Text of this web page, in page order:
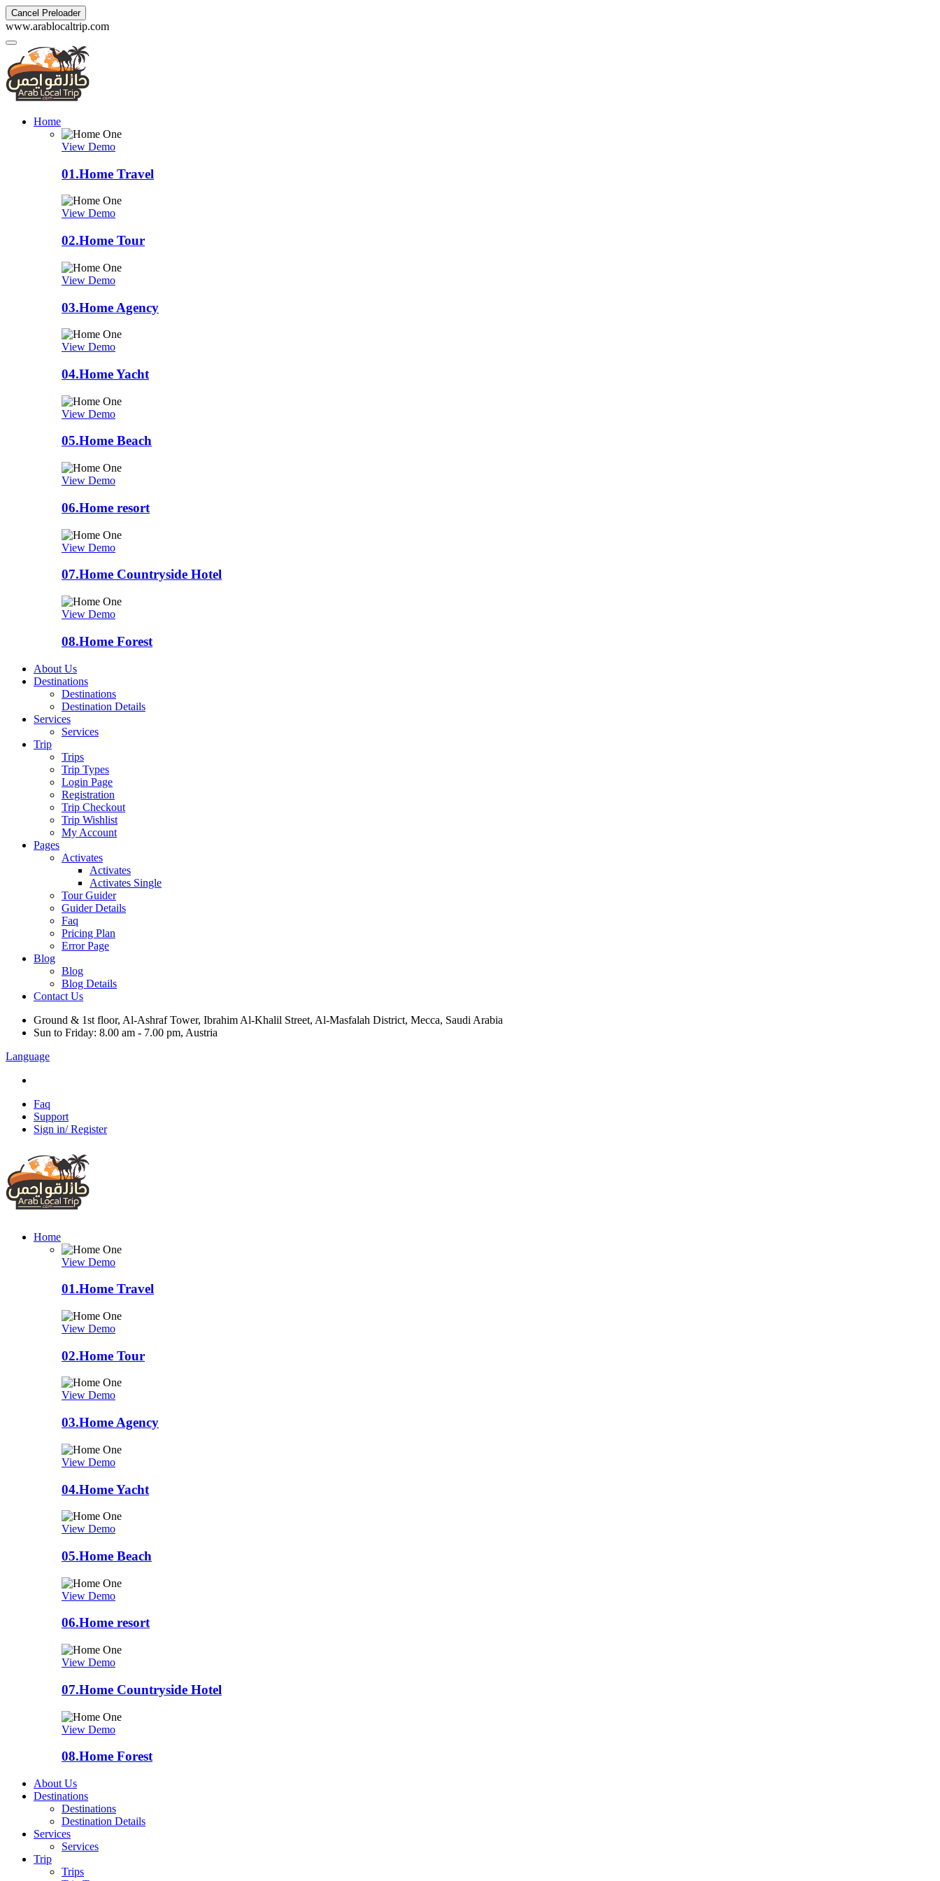
Cancel Preloader
www.arablocaltrip.com
Home
View Demo
01.Home Travel
View Demo
02.Home Tour
View Demo
03.Home Agency
View Demo
04.Home Yacht
View Demo
05.Home Beach
View Demo
06.Home resort
View Demo
07.Home Countryside Hotel
View Demo
08.Home Forest
About Us
Destinations
Destinations
Destination Details
Services
Services
Trip
Trips
Trip Types
Login Page
Registration
Trip Checkout
Trip Wishlist
My Account
Pages
Activates
Activates
Activates Single
Tour Guider
Guider Details
Faq
Pricing Plan
Error Page
Blog
Blog
Blog Details
Contact Us
Ground & 1st floor, Al-Ashraf Tower, Ibrahim Al-Khalil Street, Al-Masfalah District, Mecca, Saudi Arabia
Sun to Friday: 8.00 am - 7.00 pm, Austria
Language
Faq
Support
Sign in/ Register
Home
View Demo
01.Home Travel
View Demo
02.Home Tour
View Demo
03.Home Agency
View Demo
04.Home Yacht
View Demo
05.Home Beach
View Demo
06.Home resort
View Demo
07.Home Countryside Hotel
View Demo
08.Home Forest
About Us
Destinations
Destinations
Destination Details
Services
Services
Trip
Trips